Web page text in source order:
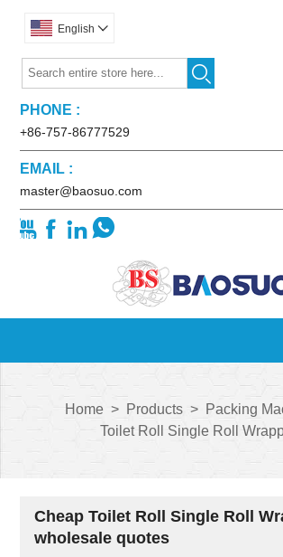
English 

PHONE :
+86-757-86777529
EMAIL :
master@baosuo.com
   
Home > Products > Packing
Toilet Roll Single Roll
Cheap Toilet Roll Single Roll
wholesale quotes